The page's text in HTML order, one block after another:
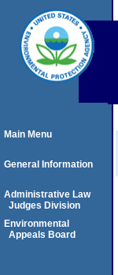
Main Menu
General Information
Administrative Law
Judges Division
Environmental
Appeals Board